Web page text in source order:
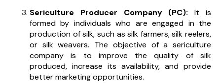
Sericulture Producer Company (PC): It is
formed by individuals who are engaged in the
production of silk, such as silk farmers, silk reelers,
or silk weavers. The objective of a sericulture
company is to improve the quality of silk
produced, increase its availability, and provide
better marketing opportunities.